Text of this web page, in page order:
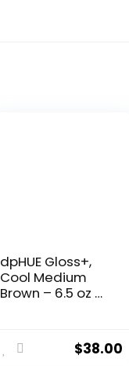
dpHUE Gloss+,
Cool Medium
Brown – 6.5 oz –
Color &
Conditioner –
$38.00